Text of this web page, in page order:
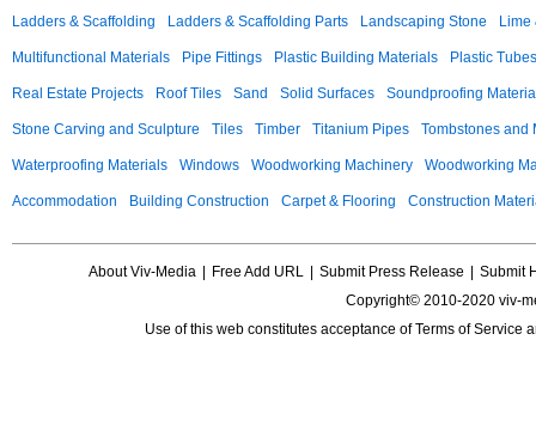
Ladders & Scaffolding Ladders & Scaffolding Parts Landscaping Stone Lime
Multifunctional Materials Pipe Fittings Plastic Building Materials Plastic Tubes
Real Estate Projects Roof Tiles Sand Solid Surfaces Soundproofing
Stone Carving and Sculpture Tiles Timber Titanium Pipes Tombstones and
Waterproofing Materials Windows Woodworking Machinery Woodworking
Accommodation Building Construction Carpet & Flooring Construction
About Viv-Media Free Add URL Submit Press Release
Submit
Copyright© 2010-2020 viv-
Use of this web constitutes acceptance ofTerms of Service